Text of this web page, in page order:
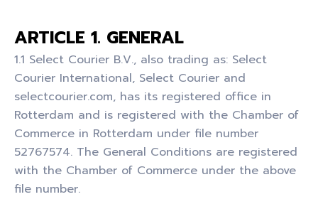
ARTICLE 1. GENERAL
1.1 Select Courier B.V., also trading as: Select
Courier International, Select Courier and
selectcourier.com, has its registered office in
Rotterdam and is registered with the Chamber of
Commerce in Rotterdam under file number
52767574. The General Conditions are registered
with the Chamber of Commerce under the above
file number.